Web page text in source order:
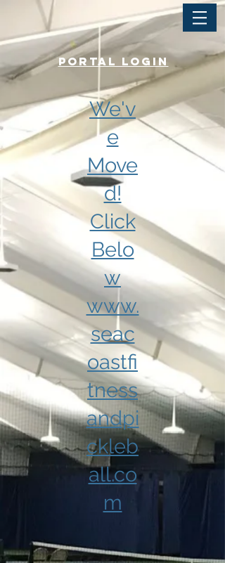
PORTAL LOGIN
We'v
e
Move
d!
Click
Belo
w
www.
seac
oastfi
tness
andpi
ckleb
all.co
m